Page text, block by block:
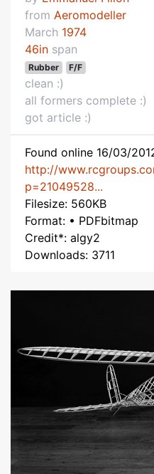
from Aeromodeller
March 1974
46in span
Rubber F/F
clean :)
all formers complete :)
got article :)
Found online 16/03/
http://
p=21049528...
Filesize: 560KB
Format: • PDFbitmap
Credit*: algy2
Downloads: 3711